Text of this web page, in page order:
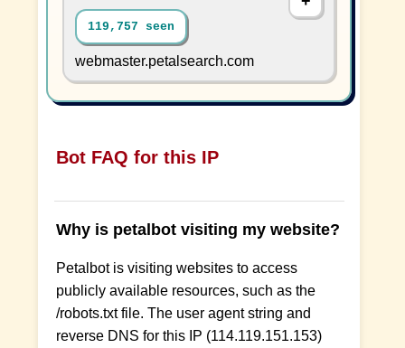
119,757 seen
webmaster.petalsearch.com
Bot FAQ for this IP
Why is petalbot visiting my website?
Petalbot is visiting websites to access
publicly available resources, such as the
/robots.txt file. The user agent string and
reverse DNS for this IP (114.119.151.153)